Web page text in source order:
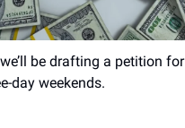
be drafting a petition for
day weekends.